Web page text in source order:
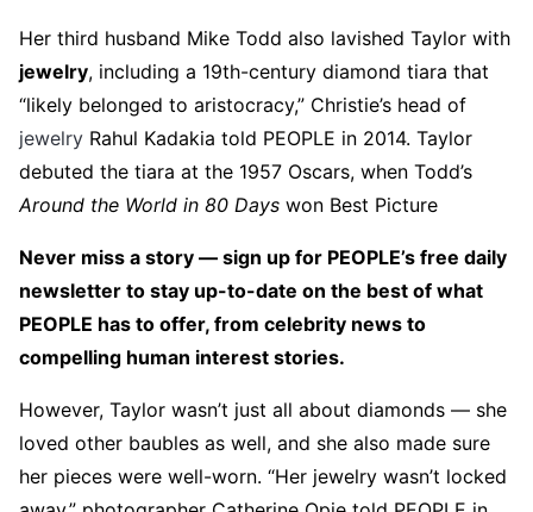
Her third husband Mike Todd also lavished Taylor with
jewelry, including a 19th-century diamond tiara that
“likely belonged to aristocracy,” Christie’s head of
jewelry Rahul Kadakia told PEOPLE in 2014. Taylor
debuted the tiara at the 1957 Oscars, when Todd’s
Around the World in 80 Days won Best Picture
Never miss a story — sign up for PEOPLE’s free daily
newsletter to stay up-to-date on the best of what
PEOPLE has to offer​​, from celebrity news to
compelling human interest stories.
However, Taylor wasn’t just all about diamonds — she
loved other baubles as well, and she also made sure
her pieces were well-worn. “Her jewelry wasn’t locked